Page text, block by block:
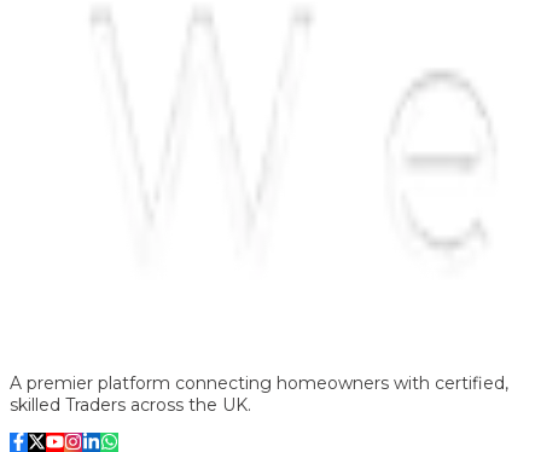
A premier platform connecting homeowners with certified,
skilled Traders across the UK.